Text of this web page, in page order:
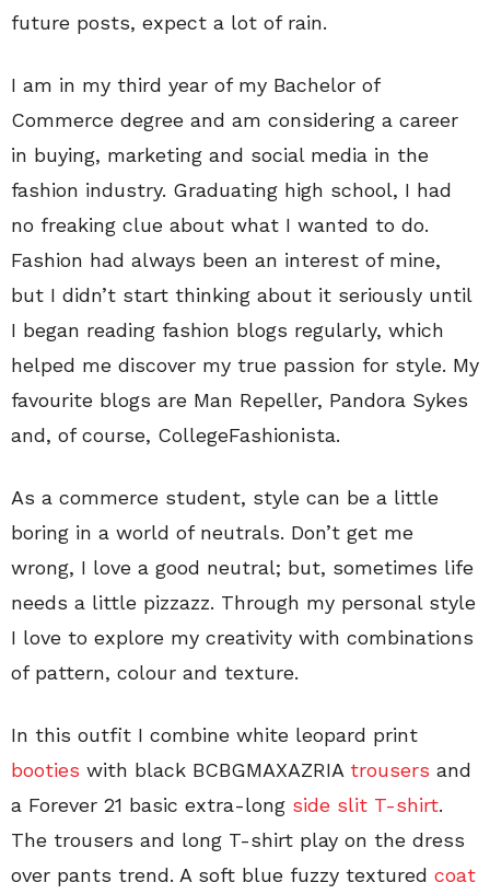
future posts, expect a lot of rain.
I am in my third year of my Bachelor of
Commerce degree and am considering a career
in buying, marketing and social media in the
fashion industry. Graduating high school, I had
no freaking clue about what I wanted to do.
Fashion had always been an interest of mine,
but I didn’t start thinking about it seriously until
I began reading fashion blogs regularly, which
helped me discover my true passion for style. My
favourite blogs are Man Repeller, Pandora Sykes
and, of course, CollegeFashionista.
As a commerce student, style can be a little
boring in a world of neutrals. Don’t get me
wrong, I love a good neutral; but, sometimes life
needs a little pizzazz. Through my personal style
I love to explore my creativity with combinations
of pattern, colour and texture.
In this outfit I combine white leopard print
booties with black BCBGMAXAZRIA trousers and
a Forever 21 basic extra-long side slit T-shirt.
The trousers and long T-shirt play on the dress
over pants trend. A soft blue fuzzy textured coat